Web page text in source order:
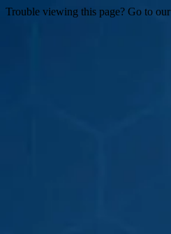
Trouble viewing this page? Go to our